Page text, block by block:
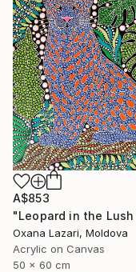
A$853
Oxana Lazari, Moldova
Acrylic on Canvas
50 x 60 cm